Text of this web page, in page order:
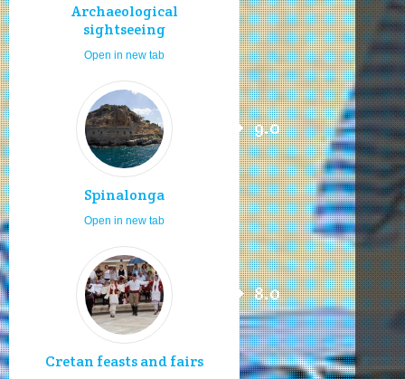
Archaeological
sightseeing
Open in new tab
Spinalonga
9.0
Open in new tab
Cretan feasts and fairs
8.0